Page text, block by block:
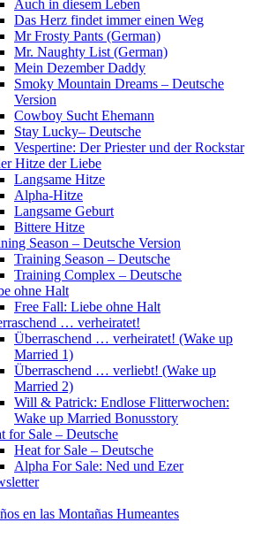
Auch in diesem Leben
Das Herz findet immer einen Weg
Mr Frosty Pants (German)
Mr. Naughty List (German)
Mein Dezember Daddy
Smoky Mountain Dreams – Deutsche
Version
Cowboy Sucht Ehemann
Stay Lucky– Deutsche
Vespertine: Der Priester und der Rockstar
Hitze der Liebe
Langsame Hitze
Alpha-Hitze
Langsame Geburt
Bittere Hitze
Season – Deutsche Version
Training Season – Deutsche
Training Complex – Deutsche
ohne Halt
Free Fall: Liebe ohne Halt
… verheiratet!
Überraschend … verheiratet! (Wake up
Married 1)
Überraschend … verliebt! (Wake up
Married 2)
Will & Patrick: Endlose Flitterwochen:
Wake up Married Bonusstory
for Sale – Deutsche
Heat for Sale – Deutsche
Alpha For Sale: Ned und Ezer
en las Montañas Humeantes